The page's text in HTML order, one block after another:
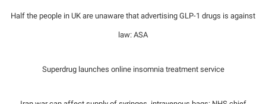
Half the people in UK are unaware that advertising GLP-1 drugs is against
law: ASA
Superdrug launches online insomnia treatment service